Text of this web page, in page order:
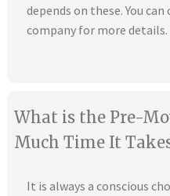
depends on these. You
company for more details.
What is the Pre-
Much Time It
It is always a conscious